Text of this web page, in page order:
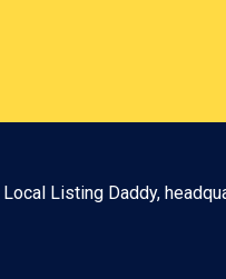
Local Listing Daddy,